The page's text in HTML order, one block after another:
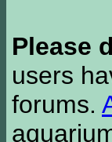
Please
users
forums.